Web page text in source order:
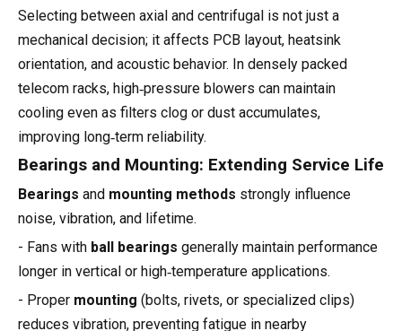
Selecting between axial and centrifugal is not just a
mechanical decision; it affects PCB layout, heatsink
orientation, and acoustic behavior. In densely packed
telecom racks, high‑pressure blowers can maintain
cooling even as filters clog or dust accumulates,
improving long‑term reliability.
Bearings and Mounting: Extending Service Life
Bearings and mounting methods strongly influence
noise, vibration, and lifetime.
- Fans with ball bearings generally maintain performance
longer in vertical or high‑temperature applications.
- Proper mounting (bolts, rivets, or specialized clips)
reduces vibration, preventing fatigue in nearby